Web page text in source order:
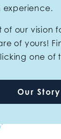
experience.
of our vision
of yours!
one of
Our Story